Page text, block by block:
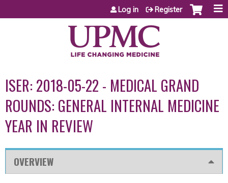
Jump to content
Log in Register
ISER: 2018-05-22 - MEDICAL GRAND
ROUNDS: GENERAL INTERNAL MEDICINE
YEAR IN REVIEW
OVERVIEW